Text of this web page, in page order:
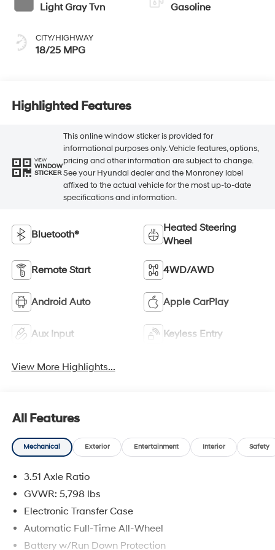
Light Gray Tvn
CITY/HIGHWAY
18/25 MPG
Gasoline
Highlighted Features
VIEW
WINDOW
STICKER
This online window sticker is provided for
informational purposes only. Vehicle features, options,
pricing and other information are subject to change.
See your Hyundai dealer and the Monroney label
affixed to the actual vehicle for the most up-to-date
specifications and information.
Bluetooth®
Heated Steering
Wheel
Remote Start 4WD/AWD
Android Auto Apple CarPlay
Aux Input Keyless Entry
View More Highlights...
All Features
Mechanical Exterior Entertainment Interior Safety
3.51 Axle Ratio
GVWR: 5,798 lbs
Electronic Transfer Case
Automatic Full-Time All-Wheel
Battery w/Run Down Protection